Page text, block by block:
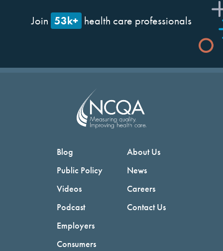
Join 53k+ health care professionals
Blog
Public Policy
Videos
Podcast
Employers
Consumers
About Us
News
Careers
Contact Us